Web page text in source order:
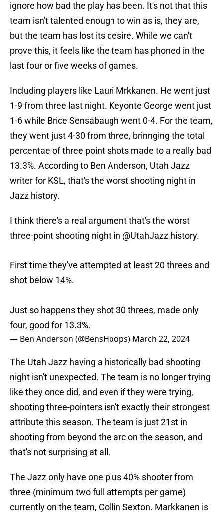
ignore how bad the play has been. It's not that this
team isn't talented enough to win as is, they are,
but the team has lost its desire. While we can't
prove this, it feels like the team has phoned in the
last four or five weeks of games.
Including players like Lauri Mrkkanen. He went just
1-9 from three last night. Keyonte George went just
1-6 while Brice Sensabaugh went 0-4. For the team,
they went just 4-30 from three, brinnging the total
percentae of three point shots made to a really bad
13.3%. According to Ben Anderson, Utah Jazz
writer for KSL, that's the worst shooting night in
Jazz history.
I think there's a real argument that's the worst
three-point shooting night in @UtahJazz history.
First time they've attempted at least 20 threes and
shot below 14%.
Just so happens they shot 30 threes, made only
four, good for 13.3%.
— Ben Anderson (@BensHoops) March 22, 2024
The Utah Jazz having a historically bad shooting
night isn't unexpected. The team is no longer trying
like they once did, and even if they were trying,
shooting three-pointers isn't exactly their strongest
attribute this season. The team is just 21st in
shooting from beyond the arc on the season, and
that's not surprising at all.
The Jazz only have one plus 40% shooter from
three (minimum two full attempts per game)
currently on the team, Collin Sexton. Markkanen is